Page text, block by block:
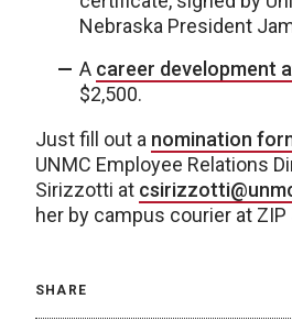
Nebraska President
A career development
$2,500.
Just fill out a nomination
UNMC Employee Relations
Sirizzotti at
her by campus courier at ZIP
SHARE